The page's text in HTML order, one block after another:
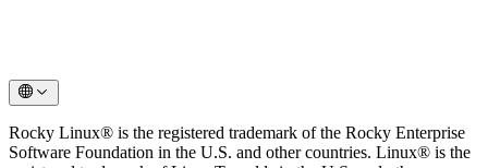
Rocky Linux® is the registered trademark of the Rocky Enterprise
Software Foundation in the U.S. and other countries. Linux® is the